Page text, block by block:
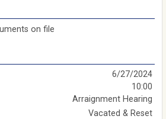
on file
6/27/2024
10:00
Arraignment Hearing
Vacated & Reset